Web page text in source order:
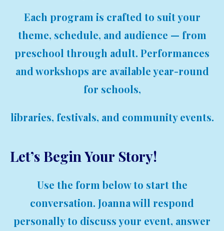
Each program is crafted to suit your
theme, schedule, and audience — from
preschool through adult. Performances
and workshops are available year-round
for schools,
libraries, festivals, and community events.
Let’s Begin Your Story!
Use the form below to start the
conversation. Joanna will respond
personally to discuss your event, answer